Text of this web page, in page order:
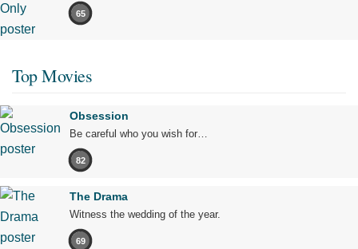
65
Top Movies
Obsession
Be careful who you wish for…
82
The Drama
Witness the wedding of the year.
69